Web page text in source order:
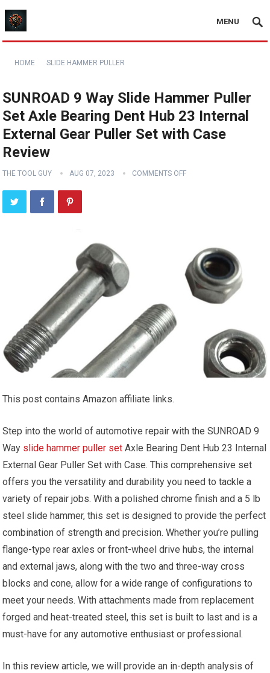
MENU
HOME SLIDE HAMMER PULLER
SUNROAD 9 Way Slide Hammer Puller
Set Axle Bearing Dent Hub 23 Internal
External Gear Puller Set with Case
Review
THE TOOL GUY AUG 07, 2023 COMMENTS OFF
This post contains Amazon affiliate links.
Step into the world of automotive repair with the SUNROAD 9
Way slide hammer puller set Axle Bearing Dent Hub 23 Internal
External Gear Puller Set with Case. This comprehensive set
offers you the versatility and durability you need to tackle a
variety of repair jobs. With a polished chrome finish and a 5 lb
steel slide hammer, this set is designed to provide the perfect
combination of strength and precision. Whether you’re pulling
flange-type rear axles or front-wheel drive hubs, the internal
and external jaws, along with the two and three-way cross
blocks and cone, allow for a wide range of configurations to
meet your needs. With attachments made from replacement
forged and heat-treated steel, this set is built to last and is a
must-have for any automotive enthusiast or professional.
In this review article, we will provide an in-depth analysis of